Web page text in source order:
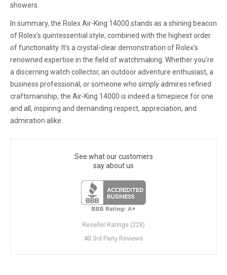
showers.
In summary, the Rolex Air-King 14000 stands as a shining beacon
of Rolex's quintessential style, combined with the highest order
of functionality. It's a crystal-clear demonstration of Rolex's
renowned expertise in the field of watchmaking. Whether you're
a discerning watch collector, an outdoor adventure enthusiast, a
business professional, or someone who simply admires refined
craftsmanship, the Air-King 14000 is indeed a timepiece for one
and all, inspiring and demanding respect, appreciation, and
admiration alike.
See what our customers
say about us
Reseller Ratings (228)
All 3rd Party Reviews